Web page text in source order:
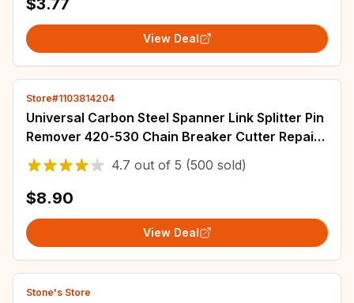
$3.77
View Deal
Store#1103814204
Universal Carbon Steel Spanner Link Splitter Pin
Remover 420-530 Chain Breaker Cutter Repair
Tools For Motorcycle Bike ATV
4.7 out of 5 (500 sold)
$8.90
View Deal
Stone's Store